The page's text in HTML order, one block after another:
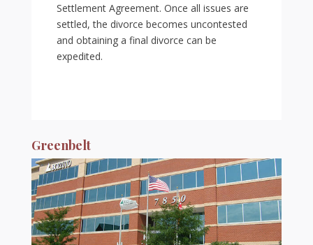
Settlement Agreement. Once all issues are
settled, the divorce becomes uncontested
and obtaining a final divorce can be
expedited.
Greenbelt